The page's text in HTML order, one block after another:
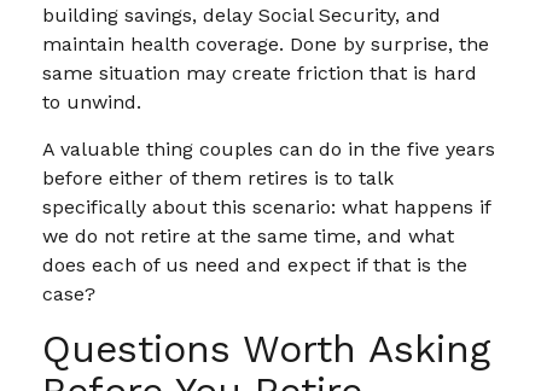
building savings, delay Social Security, and
maintain health coverage. Done by surprise, the
same situation may create friction that is hard
to unwind.
A valuable thing couples can do in the five years
before either of them retires is to talk
specifically about this scenario: what happens if
we do not retire at the same time, and what
does each of us need and expect if that is the
case?
Questions Worth Asking